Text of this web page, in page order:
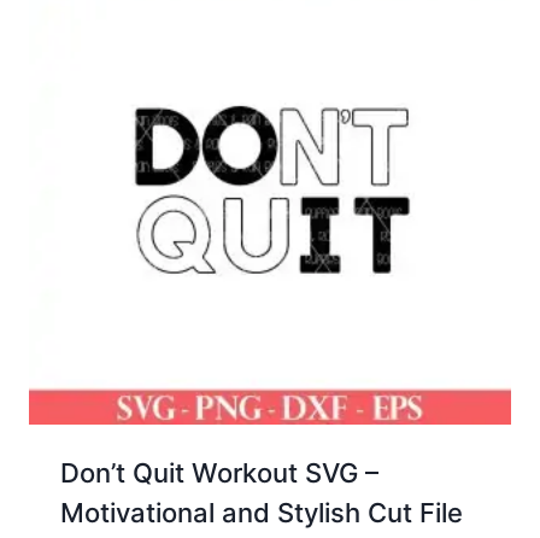
Don’t Quit Workout SVG –
Motivational and Stylish Cut File